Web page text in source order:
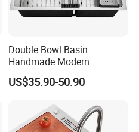
Double Bowl Basin
Handmade Modern
Farmhouse Workstation
Stainless Steel Kitchen Sink
US$35.90-50.90